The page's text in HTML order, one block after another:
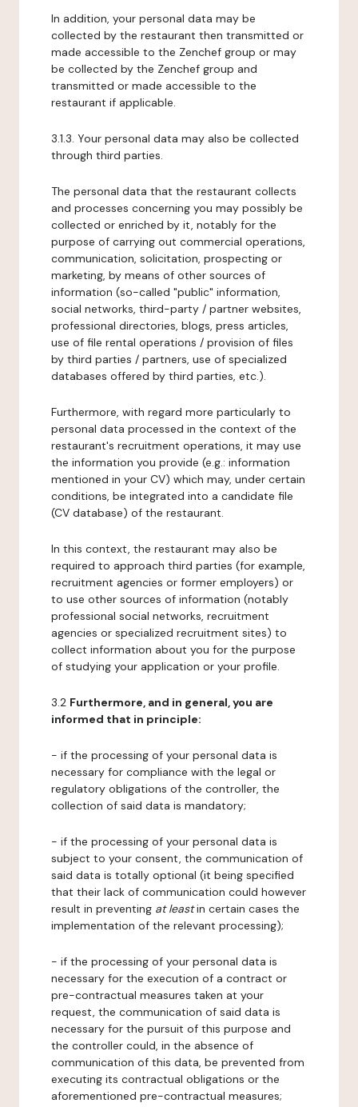
In addition, your personal data may be
collected by the restaurant then transmitted or
made accessible to the Zenchef group or may
be collected by the Zenchef group and
transmitted or made accessible to the
restaurant if applicable.
3.1.3. Your personal data may also be collected
through third parties.
The personal data that the restaurant collects
and processes concerning you may possibly be
collected or enriched by it, notably for the
purpose of carrying out commercial operations,
communication, solicitation, prospecting or
marketing, by means of other sources of
information (so-called "public" information,
social networks, third-party / partner websites,
professional directories, blogs, press articles,
use of file rental operations / provision of files
by third parties / partners, use of specialized
databases offered by third parties, etc.).
Furthermore, with regard more particularly to
personal data processed in the context of the
restaurant's recruitment operations, it may use
the information you provide (e.g.: information
mentioned in your CV) which may, under certain
conditions, be integrated into a candidate file
(CV database) of the restaurant.
In this context, the restaurant may also be
required to approach third parties (for example,
recruitment agencies or former employers) or
to use other sources of information (notably
professional social networks, recruitment
agencies or specialized recruitment sites) to
collect information about you for the purpose
of studying your application or your profile.
3.2 Furthermore, and in general, you are
informed that in principle:
- if the processing of your personal data is
necessary for compliance with the legal or
regulatory obligations of the controller, the
collection of said data is mandatory;
- if the processing of your personal data is
subject to your consent, the communication of
said data is totally optional (it being specified
that their lack of communication could however
result in preventing at leastin certain cases the
implementation of the relevant processing);
- if the processing of your personal data is
necessary for the execution of a contract or
pre-contractual measures taken at your
request, the communication of said data is
necessary for the pursuit of this purpose and
the controller could, in the absence of
communication of this data, be prevented from
executing its contractual obligations or the
aforementioned pre-contractual measures;